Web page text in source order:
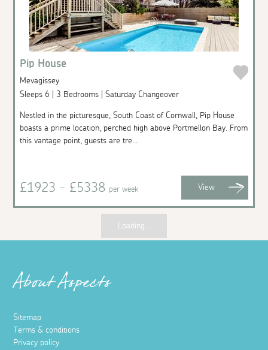
Pip House
Mevagissey
Sleeps 6 | 3 Bedrooms | Saturday Changeover
Nestled in the picturesque, South Coast of Cornwall, Pip House
boasts a prime location, perched high above Portmellon Bay. From
this vantage point, guests are tre...
£1923 - £5338per week View
Loading...
About Aspects
Sitemap
Terms & conditions
Privacy policy